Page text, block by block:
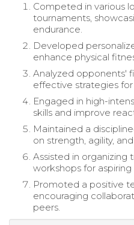
Competed in various
tournaments,
endurance.
Developed
enhance physical
Analyzed opponents'
effective strategies
Engaged in high-
skills and improve
Maintained a
on strength, agility,
Assisted in organizing
workshops for aspiring
Promoted a positive
encouraging
peers.